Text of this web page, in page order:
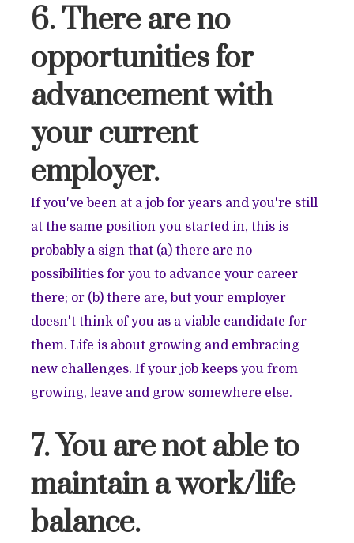
6. There are no
opportunities for
advancement with
your current
employer.
If you've been at a job for years and you're still
at the same position you started in, this is
probably a sign that (a) there are no
possibilities for you to advance your career
there; or (b) there are, but your employer
doesn't think of you as a viable candidate for
them. Life is about growing and embracing
new challenges. If your job keeps you from
growing, leave and grow somewhere else.
7. You are not able to
maintain a work/life
balance.